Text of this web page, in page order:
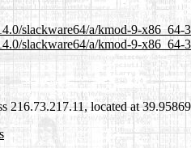
slackware64/a/kmod-9-x86_64-
slackware64/a/kmod-9-x86_64-
216.73.217.11, located at